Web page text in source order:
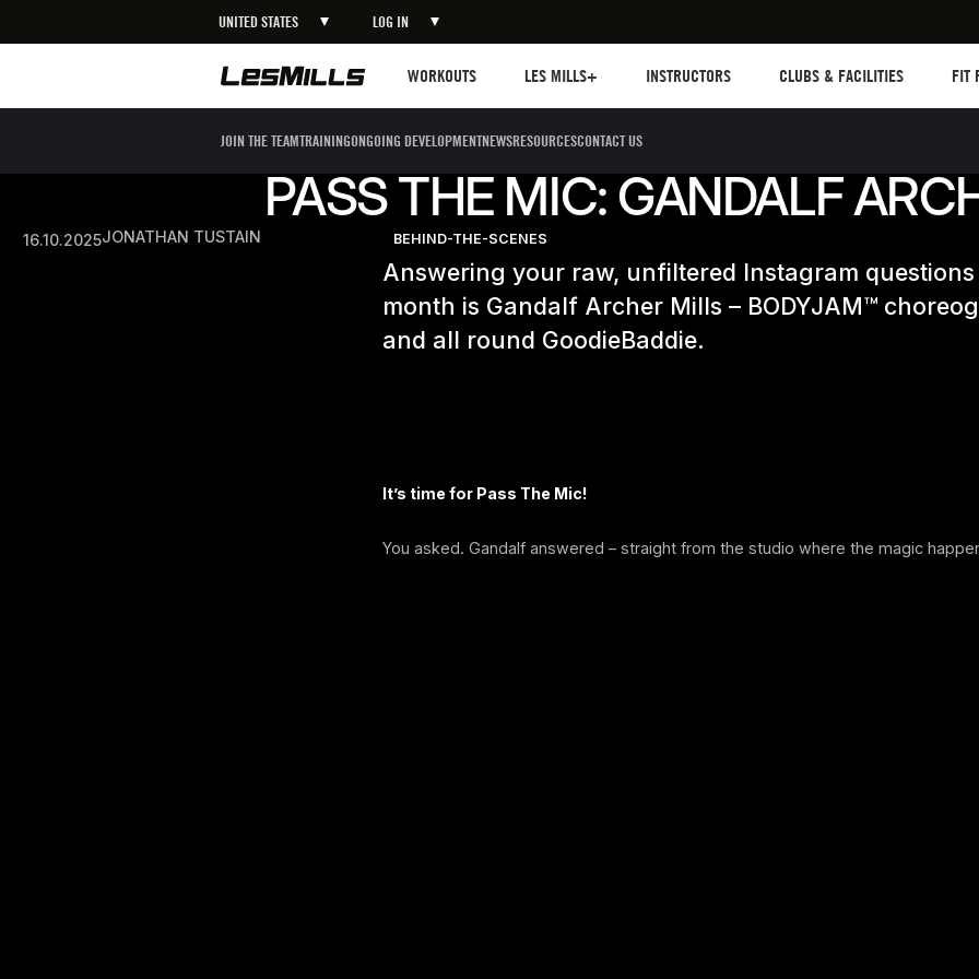
UNITED STATES LOG IN
WORKOUTS
LES MILLS+
INSTRUCTORS
CLUBS & FACILITIES
FIT
JOIN THE TEAMTRAININGONGOING DEVELOPMENTNEWSRESOURCESCONTACT US
PASS THE MIC: GANDALF
16.10.2025JONATHAN TUSTAIN BEHIND-THE-SCENES
Answering your raw, unfiltered Instagram
month is Gandalf Archer Mills – BODYJAM™
and all round GoodieBaddie.
It’s time for Pass The Mic!
You asked. Gandalf answered – straight from the studio where the magic